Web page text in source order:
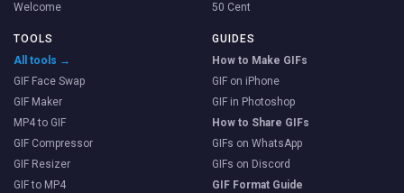
Welcome
50 Cent
TOOLS
All tools →
GIF Face Swap
GIF Maker
MP4 to GIF
GIF Compressor
GIF Resizer
GIF to MP4
GUIDES
How to Make GIFs
GIF on iPhone
GIF in Photoshop
How to Share GIFs
GIFs on WhatsApp
GIFs on Discord
GIF Format Guide